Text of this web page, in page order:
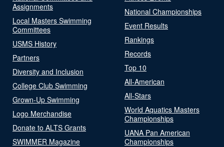
Assignments
Local Masters Swimming
Committees
USMS History
Partners
Diversity and Inclusion
College Club Swimming
Grown-Up Swimming
Logo Merchandise
Donate to ALTS Grants
SWIMMER Magazine
National Championships
Event Results
Rankings
Records
Top 10
All-American
All-Stars
World Aquatics Masters
Championships
UANA Pan American
Championships